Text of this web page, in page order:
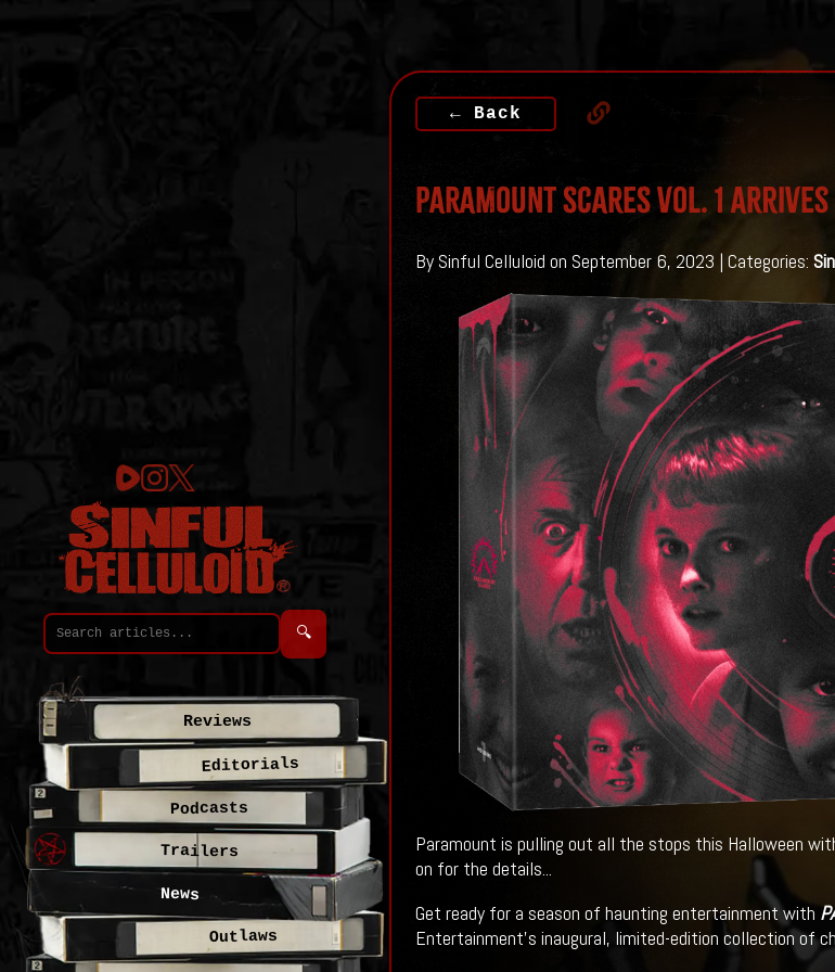
← Back
PARAMOUNT SCARES VOL. 1
By Sinful Celluloid on September 6, 2023 | Categories:
Paramount is pulling out all the stops this Halloween
on for the details...
Get ready for a season of haunting entertainment with
Entertainment’s inaugural, limited-edition collection of
🔍
Reviews
Editorials
Podcasts
Trailers
News
Outlaws